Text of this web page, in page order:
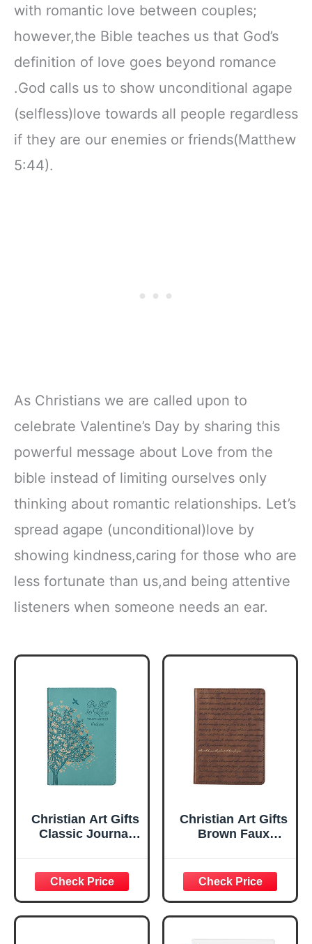
with romantic love between couples;
however,the Bible teaches us that God’s
definition of love goes beyond romance
.God calls us to show unconditional agape
(selfless)love towards all people regardless
if they are our enemies or friends(Matthew
5:44).
As Christians we are called upon to
celebrate Valentine’s Day by sharing this
powerful message about Love from the
bible instead of limiting ourselves only
thinking about romantic relationships. Let’s
spread agape (unconditional)love by
showing kindness,caring for those who are
less fortunate than us,and being attentive
listeners when someone needs an ear.
Christian Art Gifts
Classic Journal
Inspirational
Scripture
Notebook, Ribbon
Marker, Teal/Gold
Christian Art Gifts
Brown Faux
Plans Jeremiah
29:11 Bible Verse |
Handy-sized
Flexcover
Inspirational